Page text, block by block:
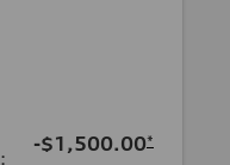
:
-$1,500.00*